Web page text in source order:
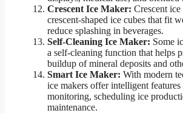
Crescent Ice Maker: Crescent
crescent-shaped ice cubes that fit
reduce splashing in beverages.
Self-Cleaning Ice Maker: Some
a self-cleaning function that helps
buildup of mineral deposits and
Smart Ice Maker: With modern
ice makers offer intelligent features
monitoring, scheduling ice
maintenance.